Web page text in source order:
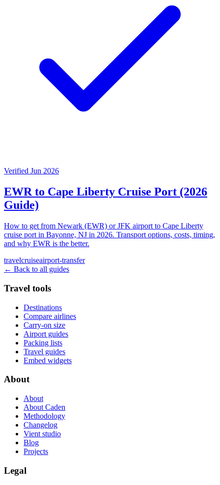
Verified Jun 2026
EWR to Cape Liberty Cruise Port (2026
Guide)
How to get from Newark (EWR) or JFK airport to Cape Liberty
cruise port in Bayonne, NJ in 2026. Transport options, costs, timing,
and why EWR is the better.
travelcruiseairport-transfer
← Back to all guides
Travel tools
Destinations
Compare airlines
Carry-on size
Airport guides
Packing lists
Travel guides
Embed widgets
About
About
About Caden
Methodology
Changelog
Vient studio
Blog
Projects
Legal